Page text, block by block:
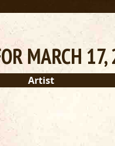
MARCH
Artist